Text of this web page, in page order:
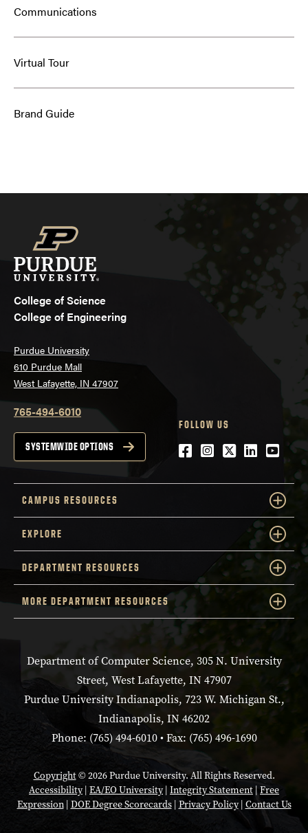
Communications
Virtual Tour
Brand Guide
College of Science
College of Engineering
Purdue University
610 Purdue Mall
West Lafayette, IN 47907
765-494-6010
SYSTEMWIDE OPTIONS
FOLLOW US
Facebook
Instagram
Twitter
LinkedIn
CAMPUS RESOURCES
EXPLORE
DEPARTMENT RESOURCES
MORE DEPARTMENT RESOURCES
Department of Computer Science, 305 N. University
Street, West Lafayette, IN 47907
Purdue University Indianapolis, 723 W. Michigan St.,
Indianapolis, IN 46202
Phone: (765) 494-6010 • Fax: (765) 496-1690
Copyright© 2026 Purdue University. All Rights Reserved.
Accessibility| EA/EO University| Integrity Statement | Free
Expression| DOE Degree Scorecards| Privacy Policy| Contact Us